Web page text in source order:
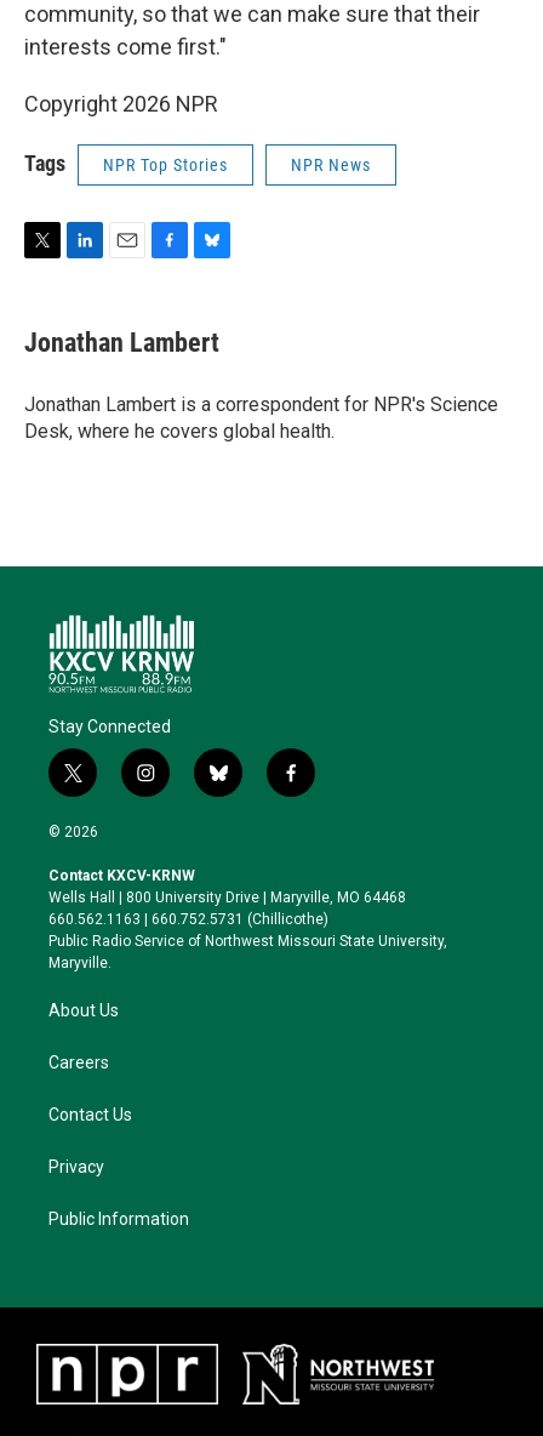
community, so that we can make sure that their
interests come first."
Copyright 2026 NPR
Tags NPR Top Stories NPR News
t
k
e
I
n
i
l
e
b
o
k
e
s
y
Jonathan Lambert
Jonathan Lambert is a correspondent for NPR's Science
Desk, where he covers global health.
Stay Connected
t
w
i
t
e
r
i
n
a
g
r
a
b
l
k
y
f
a
o
o
k
© 2026
Contact KXCV-KRNW
Wells Hall | 800 University Drive | Maryville, MO 64468
660.562.1163 | 660.752.5731 (Chillicothe)
Public Radio Service of Northwest Missouri State University,
Maryville.
About Us
Careers
Contact Us
Privacy
Public Information